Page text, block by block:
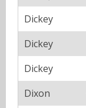
Dickey
Dickey
Dickey
Dixon